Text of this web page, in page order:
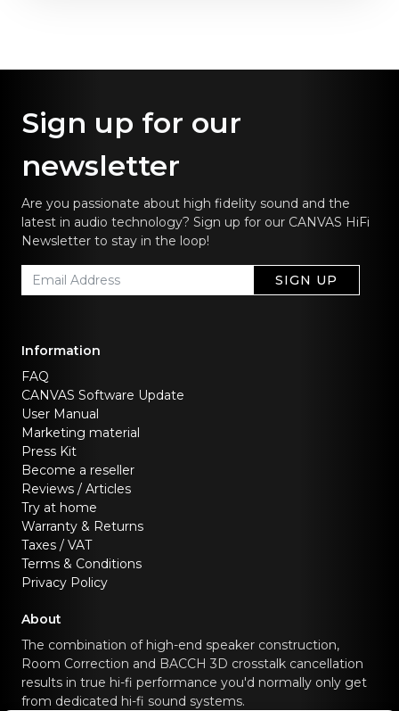
Sign up for our
newsletter
Are you passionate about high fidelity sound and the
latest in audio technology? Sign up for our CANVAS HiFi
Newsletter to stay in the loop!
SIGN UP
Information
FAQ
CANVAS Software Update
User Manual
Marketing material
Press Kit
Become a reseller
Reviews / Articles
Try at home
Warranty & Returns
Taxes / VAT
Terms & Conditions
Privacy Policy
About
The combination of high-end speaker construction,
Room Correction and BACCH 3D crosstalk cancellation
results in true hi-fi performance you'd normally only get
from dedicated hi-fi sound systems.